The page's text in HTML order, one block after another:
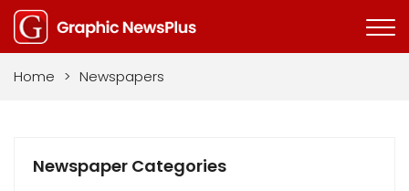
Home > Newspapers
Newspaper Categories